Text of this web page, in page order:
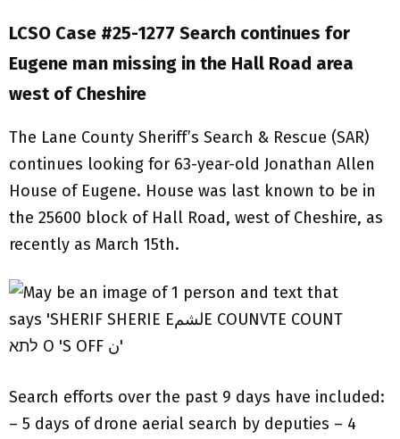
LCSO Case #25-1277 Search continues for
Eugene man missing in the Hall Road area
west of Cheshire
The Lane County Sheriff’s Search & Rescue (SAR)
continues looking for 63-year-old Jonathan Allen
House of Eugene. House was last known to be in
the 25600 block of Hall Road, west of Cheshire, as
recently as March 15th.
Search efforts over the past 9 days have included:
– 5 days of drone aerial search by deputies – 4